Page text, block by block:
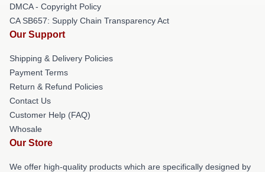
DMCA - Copyright Policy
CA SB657: Supply Chain Transparency Act
Our Support
Shipping & Delivery Policies
Payment Terms
Return & Refund Policies
Contact Us
Customer Help (FAQ)
Whosale
Our Store
We offer high-quality products which are specifically designed by